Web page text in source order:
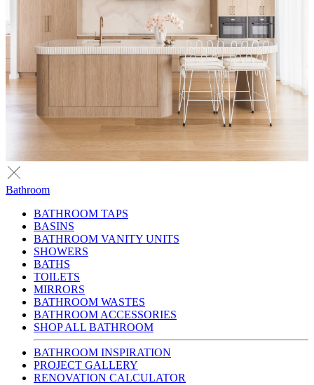
Bathroom
BATHROOM TAPS
BASINS
BATHROOM VANITY UNITS
SHOWERS
BATHS
TOILETS
MIRRORS
BATHROOM WASTES
BATHROOM ACCESSORIES
SHOP ALL BATHROOM
BATHROOM INSPIRATION
PROJECT GALLERY
RENOVATION CALCULATOR